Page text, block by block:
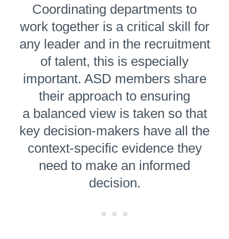
Coordinating departments to
work together is a critical skill for
any leader and in the recruitment
of talent, this is especially
important. ASD members share
their approach to ensuring
a balanced view is taken so that
key decision-makers have all the
context-specific evidence they
need to make an informed
decision.